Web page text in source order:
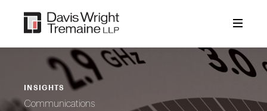
content
INSIGHTS
Communications